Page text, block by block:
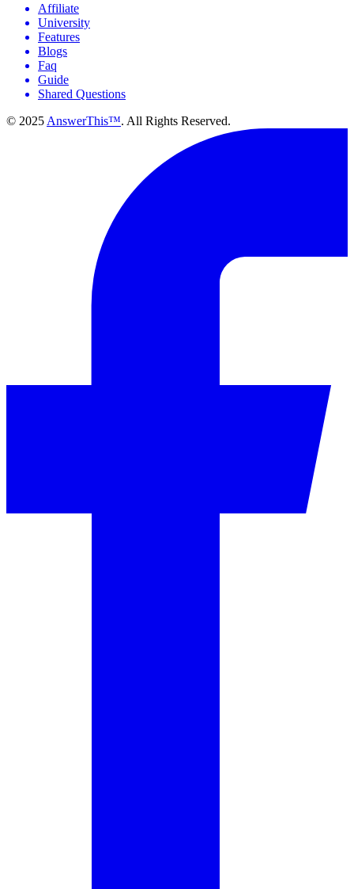
Affiliate
University
Features
Blogs
Faq
Guide
Shared Questions
© 2025 AnswerThis™. All Rights Reserved.